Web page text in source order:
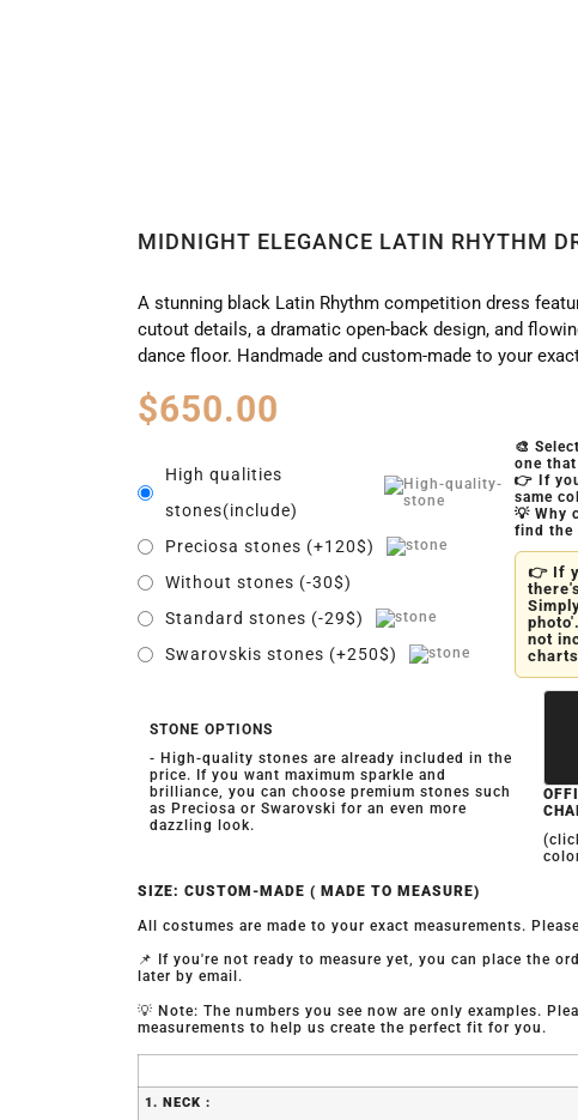
MIDNIGHT ELEGANCE LATIN RHYTHM
A stunning black Latin Rhythm competition dress
cutout details, a dramatic open-back design, and
dance floor. Handmade and custom-made to your
$650.00
High qualities
stones(include)
Preciosa stones (+120$)
Without stones (-30$)
Standard stones (-29$)
Swarovskis stones (+250$)
🎨
one
👉 If
same
💡 Why
find the
👉 If
not
STONE OPTIONS
- High-quality stones are already included in the
price. If you want maximum sparkle and
brilliance, you can choose premium stones such
as Preciosa or Swarovski for an even more
dazzling look.
SIZE: CUSTOM-MADE ( MADE TO MEASURE)
All costumes are made to your exact measurements.
📌 If you're not ready to measure yet, you can place the
later by email.
💡 Note: The numbers you see now are only examples.
measurements to help us create the perfect fit for you.
1. NECK :